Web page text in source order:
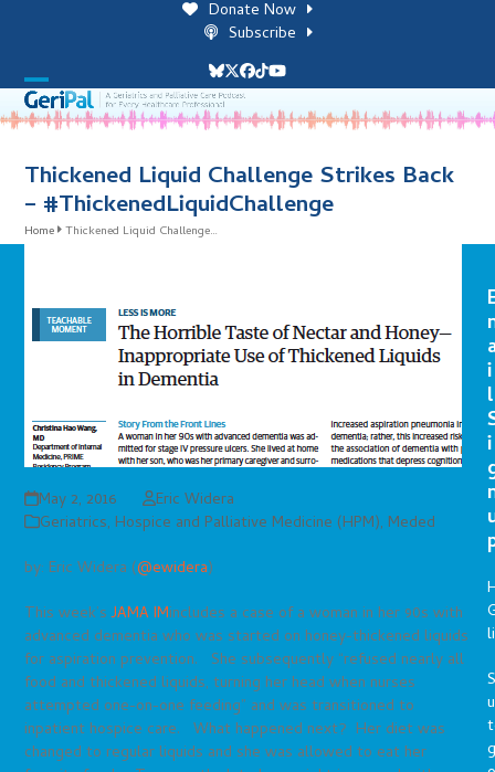
Donate Now
Subscribe
Bluesky
Twitter
Facebook
TiktokYouTube
Open
mobile
menu
Close
mobile
menu
Thickened Liquid Challenge Strikes Back
– #ThickenedLiquidChallenge
Home Thickened Liquid Challenge…
May 2, 2016
Eric Widera
Geriatrics, Hospice and Palliative Medicine (HPM), Meded
by: Eric Widera (@ewidera)
This week’sJAMA IMincludes a case of a woman in her 90s with
advanced dementia who was started on honey-thickened liquids
for aspiration prevention. She subsequently “refused nearly all
food and thickened liquids, turning her head when nurses
attempted one-on-one feeding” and was transitioned to
inpatient hospice care. What happened next? Her diet was
changed to regular liquids and she was allowed to eat her
i
l
i